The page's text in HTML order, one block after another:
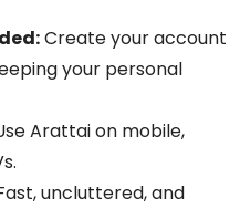
Create your account
your personal
Arattai on mobile,
uncluttered, and